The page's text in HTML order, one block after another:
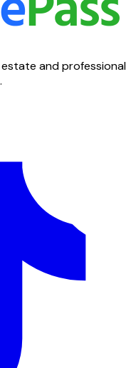
and professional